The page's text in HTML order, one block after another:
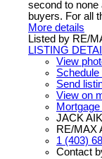
second to none
buyers. For all
More details
Listed by RE/
LISTING
View
Schedule
Send
View on
JACK
RE/MAX
1 (403)
Contact